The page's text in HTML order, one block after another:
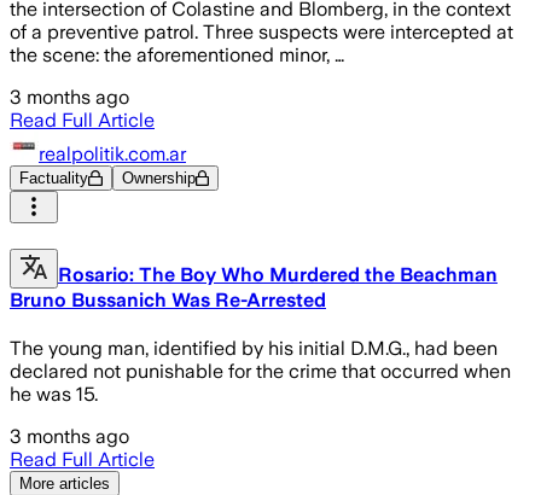
the intersection of Colastine and Blomberg, in the context
of a preventive patrol. Three suspects were intercepted at
the scene: the aforementioned minor, …
3 months ago
Read Full Article
realpolitik.com.ar
Factuality Ownership
Rosario: The Boy Who Murdered the Beachman
Bruno Bussanich Was Re-Arrested
The young man, identified by his initial D.M.G., had been
declared not punishable for the crime that occurred when
he was 15.
3 months ago
Read Full Article
More articles